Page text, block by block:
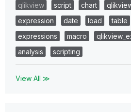
qlikview
script chart
expression
date load table
expressions
macro
analysis
scripting
View All ≫